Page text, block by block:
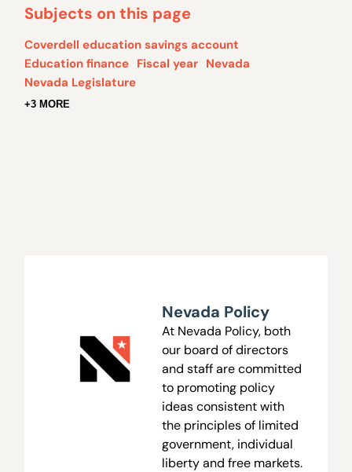
Subjects on this page
Coverdell education savings account
Education finance Fiscal year Nevada
Nevada Legislature
+3 MORE
Nevada Policy
At Nevada Policy, both
our board of directors
and staff are committed
to promoting policy
ideas consistent with
the principles of limited
government, individual
liberty and free markets.